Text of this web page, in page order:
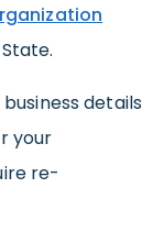
details
your
re-